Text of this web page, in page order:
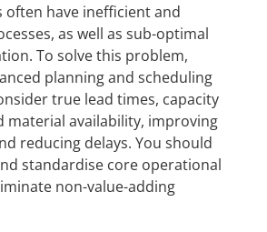
often have inefficient and
as well as sub-optimal
To solve this problem,
planning and scheduling
true lead times, capacity
material availability, improving
reducing delays. You should
standardise core operational
non-value-adding